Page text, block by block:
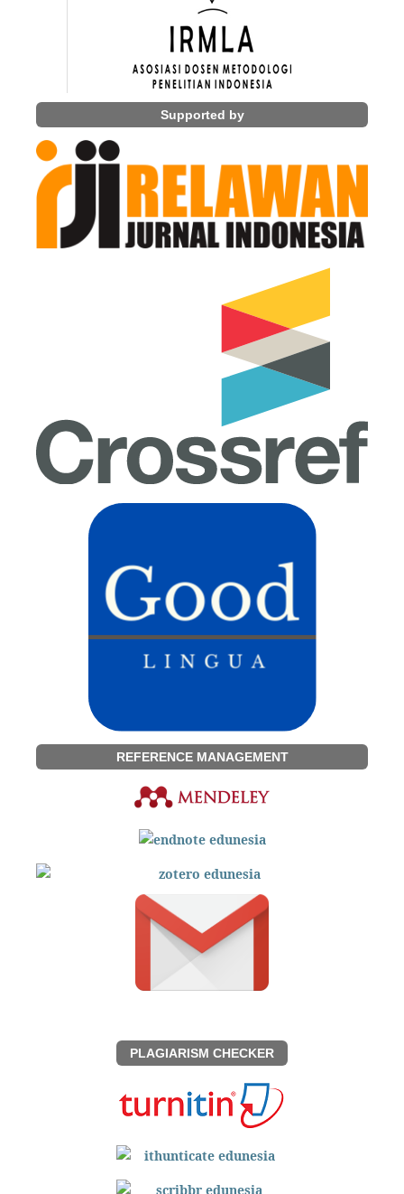
Supported by
REFERENCE MANAGEMENT
PLAGIARISM CHECKER